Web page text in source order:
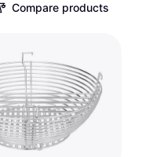
Compare products